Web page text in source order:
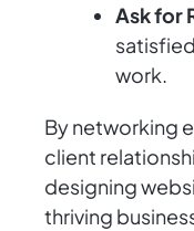
Ask for
work.
By networking
client
designing
thriving